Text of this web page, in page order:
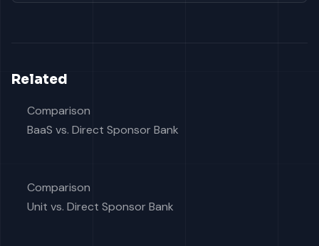
Related
Comparison
BaaS vs. Direct Sponsor Bank
Comparison
Unit vs. Direct Sponsor Bank